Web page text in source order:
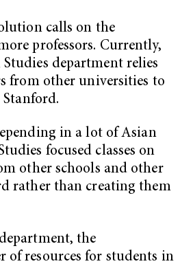
calls on the
professors. Currently,
department relies
from other universities to
Stanford.
in a lot of Asian
focused classes on
other schools and other
rather than creating them
the
resources for students in